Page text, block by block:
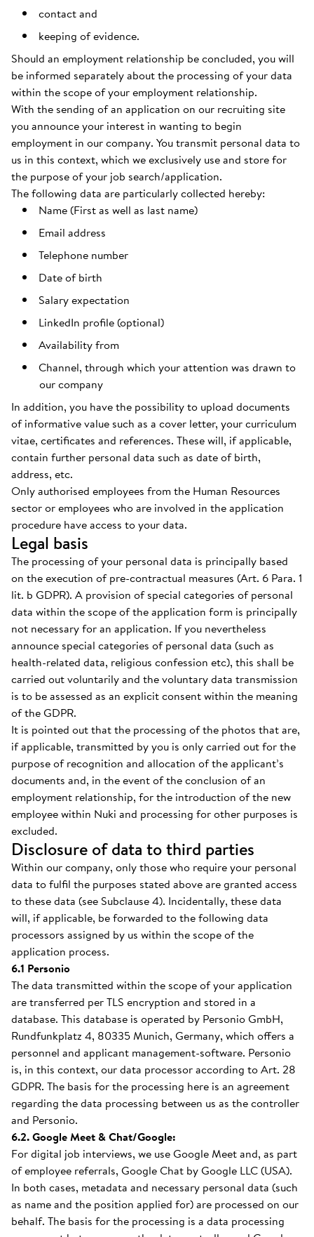
contact and
keeping of evidence.
Should an employment relationship be concluded, you will
be informed separately about the processing of your data
within the scope of your employment relationship.
With the sending of an application on our recruiting site
you announce your interest in wanting to begin
employment in our company. You transmit personal data to
us in this context, which we exclusively use and store for
the purpose of your job search/application.
The following data are particularly collected hereby:
Name (First as well as last name)
Email address
Telephone number
Date of birth
Salary expectation
LinkedIn profile (optional)
Availability from
Channel, through which your attention was drawn to
our company
In addition, you have the possibility to upload documents
of informative value such as a cover letter, your curriculum
vitae, certificates and references. These will, if applicable,
contain further personal data such as date of birth,
address, etc.
Only authorised employees from the Human Resources
sector or employees who are involved in the application
procedure have access to your data.
Legal basis
The processing of your personal data is principally based
on the execution of pre-contractual measures (Art. 6 Para. 1
lit. b GDPR). A provision of special categories of personal
data within the scope of the application form is principally
not necessary for an application. If you nevertheless
announce special categories of personal data (such as
health-related data, religious confession etc), this shall be
carried out voluntarily and the voluntary data transmission
is to be assessed as an explicit consent within the meaning
of the GDPR.
It is pointed out that the processing of the photos that are,
if applicable, transmitted by you is only carried out for the
purpose of recognition and allocation of the applicant’s
documents and, in the event of the conclusion of an
employment relationship, for the introduction of the new
employee within Nuki and processing for other purposes is
excluded.
Disclosure of data to third parties
Within our company, only those who require your personal
data to fulfil the purposes stated above are granted access
to these data (see Subclause 4). Incidentally, these data
will, if applicable, be forwarded to the following data
processors assigned by us within the scope of the
application process.
6.1 Personio
The data transmitted within the scope of your application
are transferred per TLS encryption and stored in a
database. This database is operated by Personio GmbH,
Rundfunkplatz 4, 80335 Munich, Germany, which offers a
personnel and applicant management-software. Personio
is, in this context, our data processor according to Art. 28
GDPR. The basis for the processing here is an agreement
regarding the data processing between us as the controller
and Personio.
6.2. Google Meet & Chat/Google:
For digital job interviews, we use Google Meet and, as part
of employee referrals, Google Chat by Google LLC (USA).
In both cases, metadata and necessary personal data (such
as name and the position applied for) are processed on our
behalf. The basis for the processing is a data processing